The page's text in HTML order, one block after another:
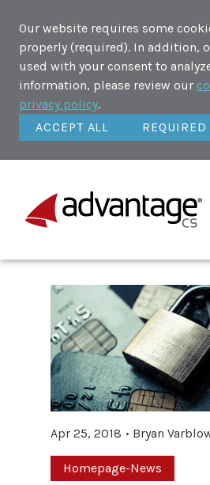
Our website requires some
properly (required). In addition,
used with your consent to
information, please review our
privacy policy.
ACCEPT ALL
REQUIRED
Apr 25, 2018 Bryan
Homepage-News